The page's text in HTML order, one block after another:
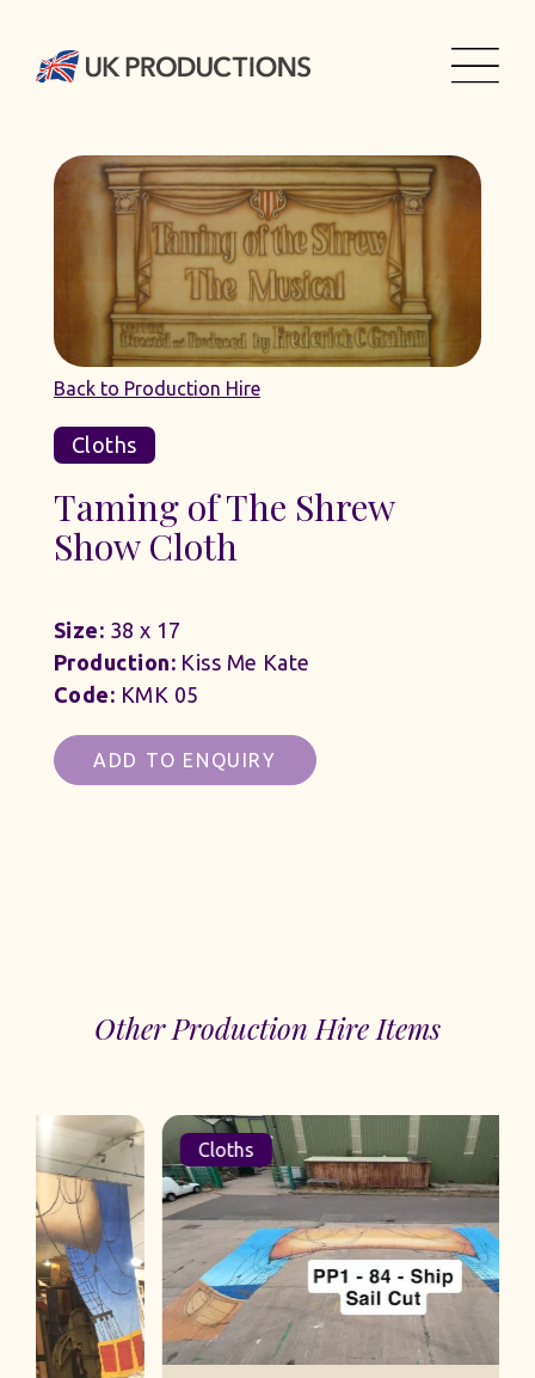
Back to Production Hire
Cloths
Taming of The Shrew
Show Cloth
Size: 38 x 17
Production:Kiss Me Kate
Code: KMK 05
ADD TO ENQUIRY
Other Production Hire Items
Cloths